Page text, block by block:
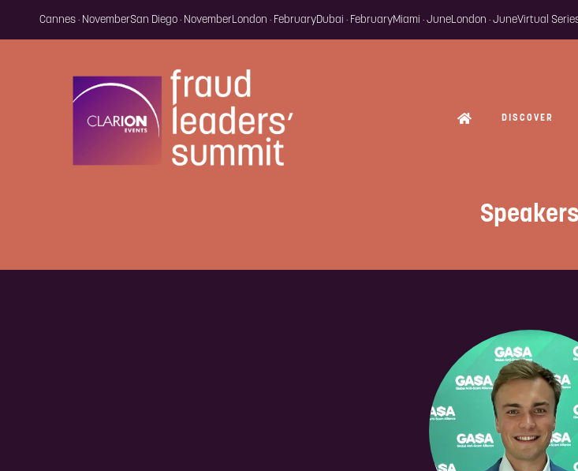
Cannes · NovemberSan Diego · NovemberLondon · FebruaryDubai · FebruaryMiami · JuneLondon · JuneVirtual
DISCOVER
Speakers